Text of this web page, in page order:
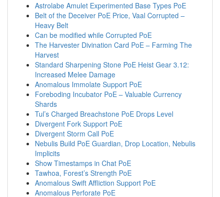
Astrolabe Amulet Experimented Base Types PoE
Belt of the Deceiver PoE Price, Vaal Corrupted –
Heavy Belt
Can be modified while Corrupted PoE
The Harvester Divination Card PoE – Farming The
Harvest
Standard Sharpening Stone PoE Heist Gear 3.12:
Increased Melee Damage
Anomalous Immolate Support PoE
Foreboding Incubator PoE – Valuable Currency
Shards
Tul’s Charged Breachstone PoE Drops Level
Divergent Fork Support PoE
Divergent Storm Call PoE
Nebulis Build PoE Guardian, Drop Location, Nebulis
Implicits
Show Timestamps in Chat PoE
Tawhoa, Forest’s Strength PoE
Anomalous Swift Affliction Support PoE
Anomalous Perforate PoE